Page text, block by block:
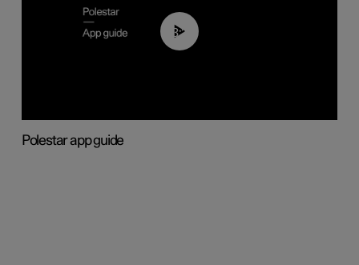
03:37
Polestar app guide